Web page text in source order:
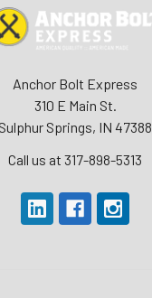
Anchor Bolt Express
310 E Main St.
Sulphur Springs, IN 47388
Call us at 317-898-5313